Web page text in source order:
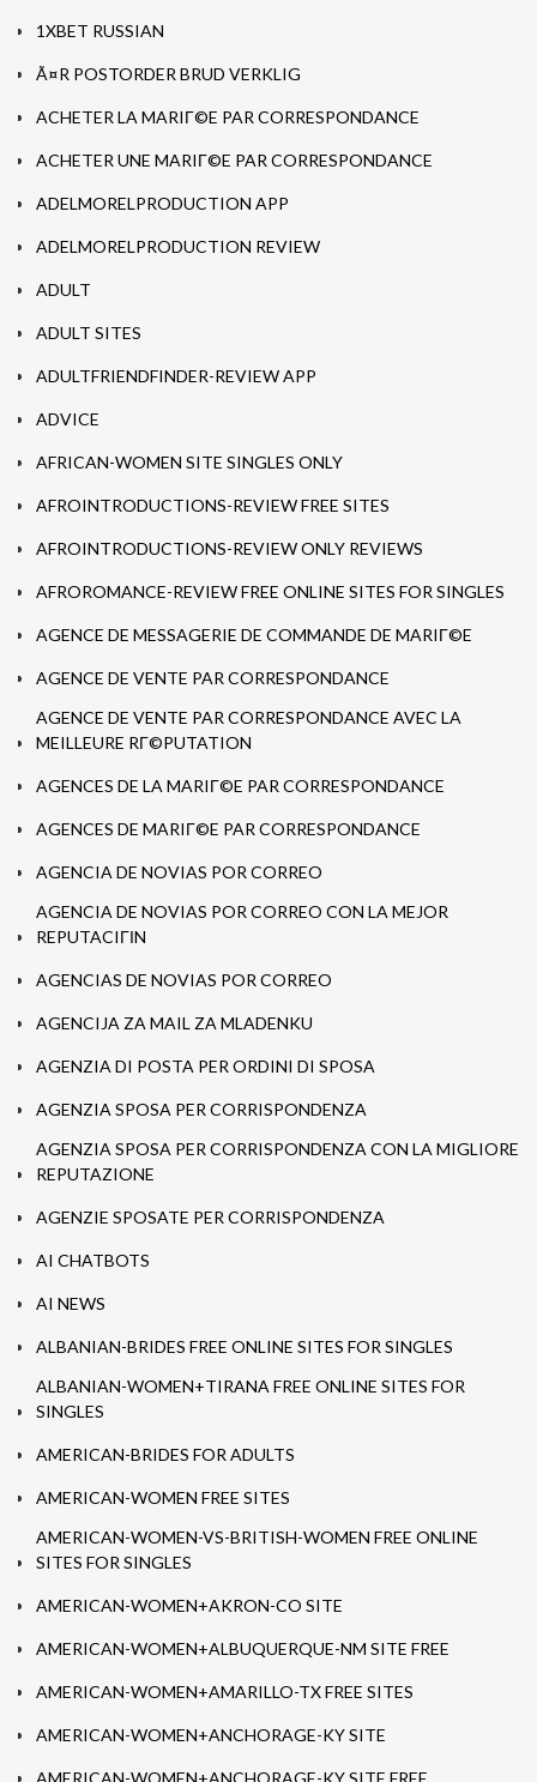
1XBET RUSSIAN
Ã¤R POSTORDER BRUD VERKLIG
ACHETER LA MARIГ©E PAR CORRESPONDANCE
ACHETER UNE MARIГ©E PAR CORRESPONDANCE
ADELMORELPRODUCTION APP
ADELMORELPRODUCTION REVIEW
ADULT
ADULT SITES
ADULTFRIENDFINDER-REVIEW APP
ADVICE
AFRICAN-WOMEN SITE SINGLES ONLY
AFROINTRODUCTIONS-REVIEW FREE SITES
AFROINTRODUCTIONS-REVIEW ONLY REVIEWS
AFROROMANCE-REVIEW FREE ONLINE SITES FOR SINGLES
AGENCE DE MESSAGERIE DE COMMANDE DE MARIГ©E
AGENCE DE VENTE PAR CORRESPONDANCE
AGENCE DE VENTE PAR CORRESPONDANCE AVEC LA
MEILLEURE RГ©PUTATION
AGENCES DE LA MARIГ©E PAR CORRESPONDANCE
AGENCES DE MARIГ©E PAR CORRESPONDANCE
AGENCIA DE NOVIAS POR CORREO
AGENCIA DE NOVIAS POR CORREO CON LA MEJOR
REPUTACIГІN
AGENCIAS DE NOVIAS POR CORREO
AGENCIJA ZA MAIL ZA MLADENKU
AGENZIA DI POSTA PER ORDINI DI SPOSA
AGENZIA SPOSA PER CORRISPONDENZA
AGENZIA SPOSA PER CORRISPONDENZA CON LA MIGLIORE
REPUTAZIONE
AGENZIE SPOSATE PER CORRISPONDENZA
AI CHATBOTS
AI NEWS
ALBANIAN-BRIDES FREE ONLINE SITES FOR SINGLES
ALBANIAN-WOMEN+TIRANA FREE ONLINE SITES FOR
SINGLES
AMERICAN-BRIDES FOR ADULTS
AMERICAN-WOMEN FREE SITES
AMERICAN-WOMEN-VS-BRITISH-WOMEN FREE ONLINE
SITES FOR SINGLES
AMERICAN-WOMEN+AKRON-CO SITE
AMERICAN-WOMEN+ALBUQUERQUE-NM SITE FREE
AMERICAN-WOMEN+AMARILLO-TX FREE SITES
AMERICAN-WOMEN+ANCHORAGE-KY SITE
AMERICAN-WOMEN+ANCHORAGE-KY SITE FREE